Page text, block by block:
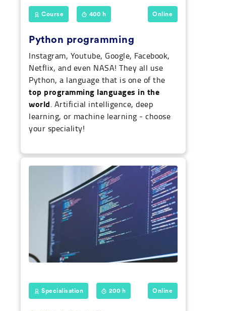
Course 400 h Online
Python programming
Instagram, Youtube, Google, Facebook,
Netflix, and even NASA! They all use
Python, a language that is one of the
top programming languages in the
world. Artificial intelligence, deep
learning, or machine learning - choose
your speciality!
Specialisation 200 h Online